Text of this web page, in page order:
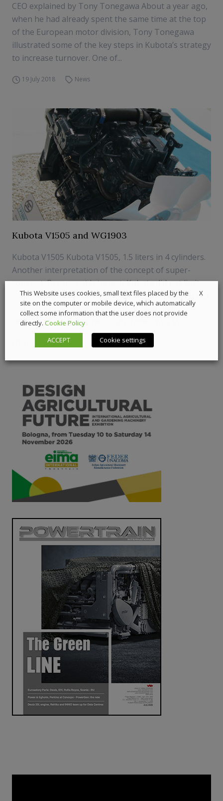
CEO explained by Tony Tonegawa About a year ago,
when he had already spent the same time at the top
of the European motor division, Tony Tonegawa
illustrated some of the key steps in Kubota’s strategy
to increase turnover. One of...
19 July 2018 News
Kubota V1505 and WG1903
Kubota V1505 Kubota V1505, 1.5 liters in 4 cylinders.
Another interpretation of the concept of super-
compact. Because at Intermat, Kubota did not limit
itself to flaunting the 09 series, i.e. the 5-liter and the
just introduced 4.3. They also displayed their
segmentation strategies. Tony Tonegawa, V...
6 June 2018
X
This Website uses cookies, small text files placed by the
site on the computer or mobile device, which automatically
collect some information that the user does not provide
directly. Cookie Policy
ACCEPT
Cookie settings